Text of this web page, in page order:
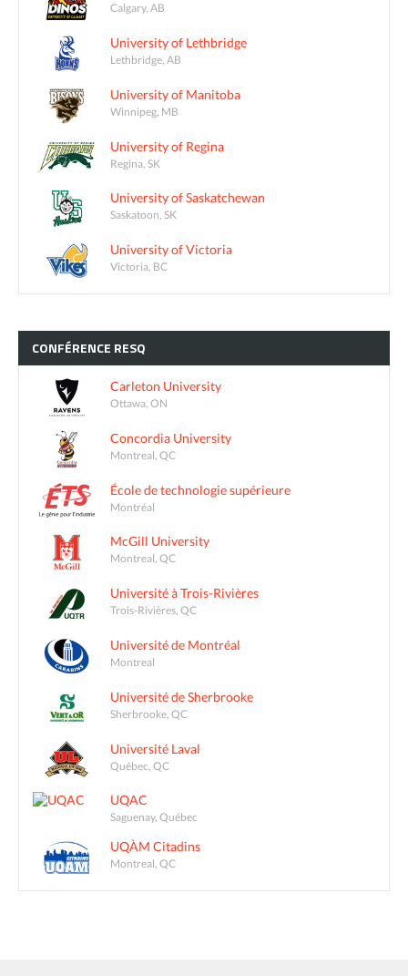
Calgary, AB
University of Lethbridge
Lethbridge, AB
University of Manitoba
Winnipeg, MB
University of Regina
Regina, SK
University of Saskatchewan
Saskatoon, SK
University of Victoria
Victoria, BC
CONFÉRENCE RESQ
Carleton University
Ottawa, ON
Concordia University
Montreal, QC
École de technologie supérieure
Montréal
McGill University
Montreal, QC
Université à Trois-Rivières
Trois-Rivières, QC
Université de Montréal
Montreal
Université de Sherbrooke
Sherbrooke, QC
Université Laval
Québec, QC
UQAC
Saguenay, Québec
UQÀM Citadins
Montreal, QC